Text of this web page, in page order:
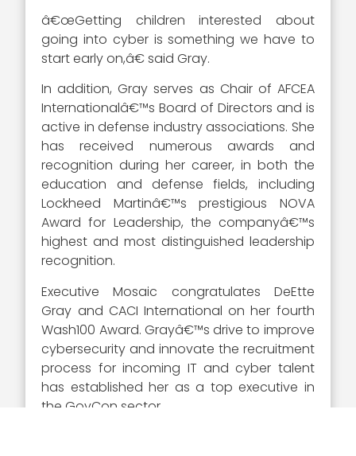
â€œGetting children interested about
going into cyber is something we have to
start early on,â€ said Gray.
In addition, Gray serves as Chair of AFCEA
Internationalâ€™s Board of Directors and is
active in defense industry associations. She
has received numerous awards and
recognition during her career, in both the
education and defense fields, including
Lockheed Martinâ€™s prestigious NOVA
Award for Leadership, the companyâ€™s
highest and most distinguished leadership
recognition.
Executive Mosaic congratulates DeEtte
Gray and CACI International on her fourth
Wash100 Award. Grayâ€™s drive to improve
cybersecurity and innovate the recruitment
process for incoming IT and cyber talent
has established her as a top executive in
the GovCon sector.